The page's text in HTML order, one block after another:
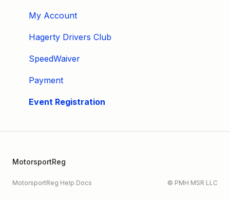
Marketing
Tips & Tricks
Video Tutorials
Email
Event Settings / Basic Settings
New Form Builder
Organizer Profile / Navigation Bar
My Account
Hagerty Drivers Club
SpeedWaiver
Payment
Event Registration
MotorsportReg
MotorsportReg Help Docs © PMH MSR LLC